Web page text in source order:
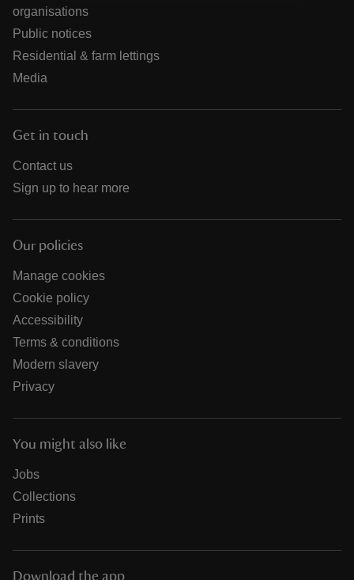
organisations
Public notices
Residential & farm lettings
Media
Get in touch
Contact us
Sign up to hear more
Our policies
Manage cookies
Cookie policy
Accessibility
Terms & conditions
Modern slavery
Privacy
You might also like
Jobs
Collections
Prints
Download the app